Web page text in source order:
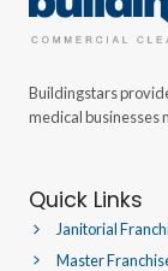
Buildingstars
medical businesses
Quick Links
Janitorial
Master